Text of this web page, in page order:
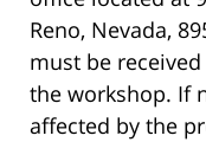
Reno, Nevada,
must be
the workshop. If
affected by the